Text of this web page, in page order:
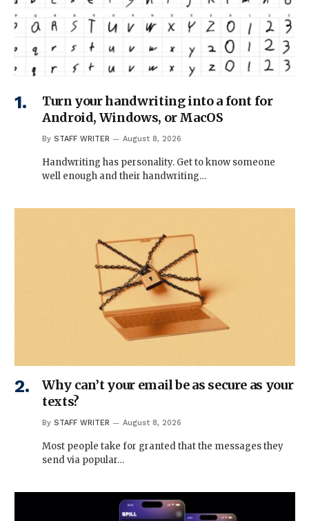
Turn your handwriting into a font for
Android, Windows, or MacOS
By STAFF WRITER August 8, 2026
Handwriting has personality. Get to know someone
well enough and their handwriting…
Why can’t your email be as secure as your
texts?
By STAFF WRITER August 8, 2026
Most people take for granted that the messages they
send via popular…